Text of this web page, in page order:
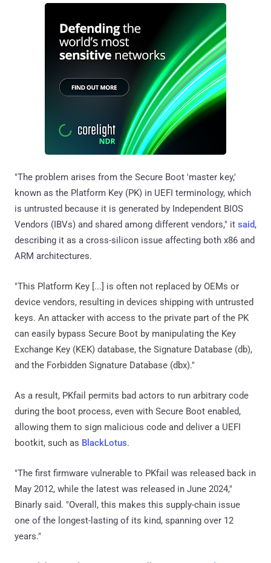
"The problem arises from the Secure Boot 'master key,'
known as the Platform Key (PK) in UEFI terminology, which
is untrusted because it is generated by Independent BIOS
Vendors (IBVs) and shared among different vendors," it said,
describing it as a cross-silicon issue affecting both x86 and
ARM architectures.
"This Platform Key [...] is often not replaced by OEMs or
device vendors, resulting in devices shipping with untrusted
keys. An attacker with access to the private part of the PK
can easily bypass Secure Boot by manipulating the Key
Exchange Key (KEK) database, the Signature Database (db),
and the Forbidden Signature Database (dbx)."
As a result, PKfail permits bad actors to run arbitrary code
during the boot process, even with Secure Boot enabled,
allowing them to sign malicious code and deliver a UEFI
bootkit, such as BlackLotus.
"The first firmware vulnerable to PKfail was released back in
May 2012, while the latest was released in June 2024,"
Binarly said. "Overall, this makes this supply-chain issue
one of the longest-lasting of its kind, spanning over 12
years."